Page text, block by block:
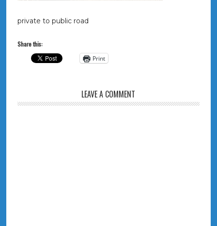
private to public road
Share this:
Print
LEAVE A COMMENT